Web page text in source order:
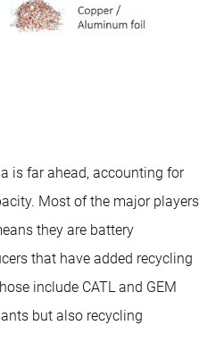
is far ahead, accounting for
Most of the major players
they are battery
that have added recycling
include CATL and GEM
but also recycling